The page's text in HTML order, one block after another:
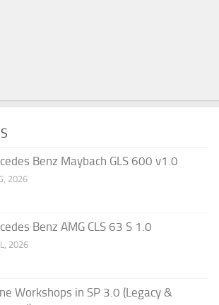
Benz Maybach GLS 600 v1.0
2026
Benz AMG CLS 63 S 1.0
2026
Workshops in SP 3.0 (Legacy &